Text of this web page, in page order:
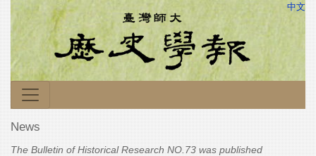
中文
News
The Bulletin of Historical Research NO.73 was published